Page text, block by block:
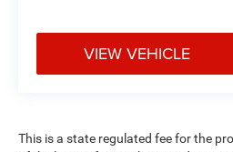
VIEW VEHICLE
This is a state regulated fee for the